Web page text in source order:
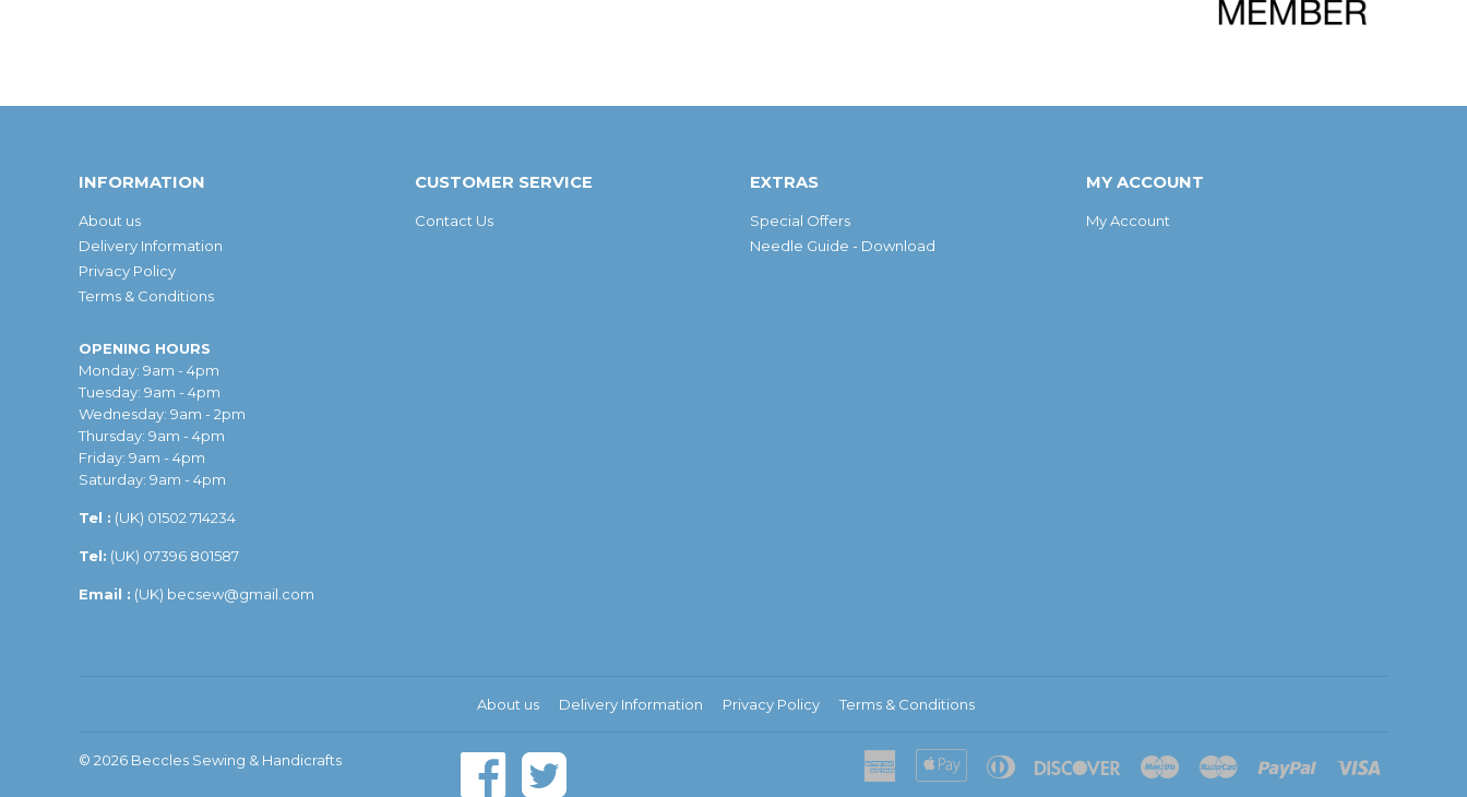
INFORMATION
About us
Delivery Information
Privacy Policy
Terms & Conditions
CUSTOMER SERVICE
Contact Us
EXTRAS
Special Offers
Needle Guide - Download
MY ACCOUNT
My Account
OPENING HOURS
Monday: 9am - 4pm
Tuesday: 9am - 4pm
Wednesday: 9am - 2pm
Thursday: 9am - 4pm
Friday: 9am - 4pm
Saturday: 9am - 4pm
Tel : (UK) 01502 714234
Tel: (UK) 07396 801587
Email : (UK) becsew@gmail.com
About us Delivery Information Privacy Policy Terms & Conditions
© 2026 Beccles Sewing & Handicrafts
American
Express
Apple
Pay
Diners
DiscoverMaestroMaster Paypal